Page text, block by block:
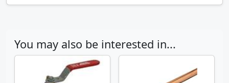
You may also be interested in...